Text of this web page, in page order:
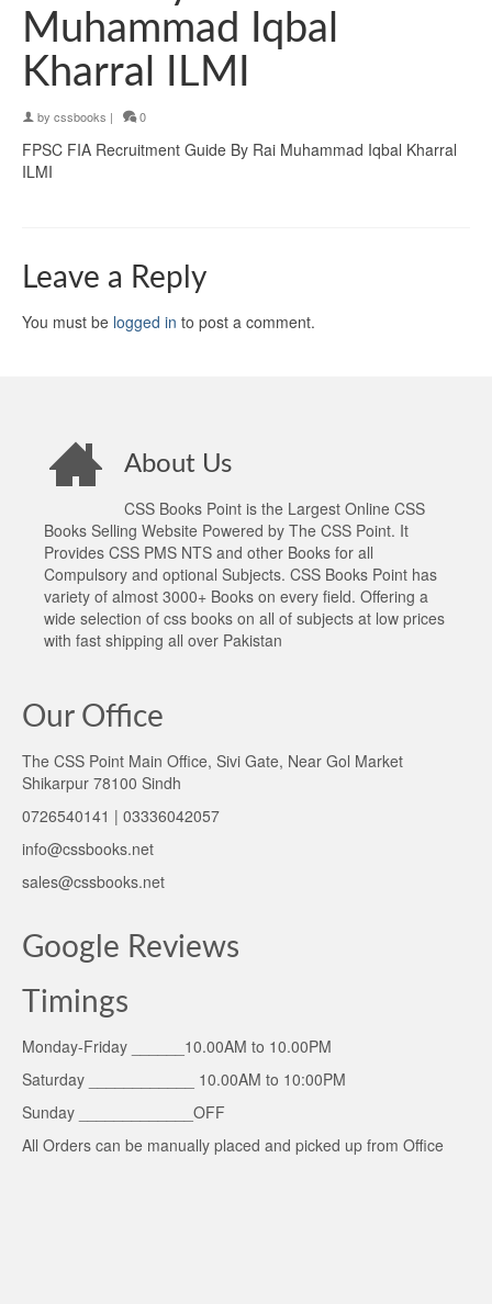
Muhammad Iqbal
Kharral ILMI
by cssbooks | 0
FPSC FIA Recruitment Guide By Rai Muhammad Iqbal Kharral
ILMI
Leave a Reply
You must be logged in to post a comment.
About Us
CSS Books Point is the Largest Online CSS
Books Selling Website Powered by The CSS Point. It
Provides CSS PMS NTS and other Books for all
Compulsory and optional Subjects. CSS Books Point has
variety of almost 3000+ Books on every field. Offering a
wide selection of css books on all of subjects at low prices
with fast shipping all over Pakistan
Our Office
The CSS Point Main Office, Sivi Gate, Near Gol Market
Shikarpur 78100 Sindh
0726540141 | 03336042057
info@cssbooks.net
sales@cssbooks.net
Google Reviews
Timings
Monday-Friday ______10.00AM to 10.00PM
Saturday ____________ 10.00AM to 10:00PM
Sunday _____________OFF
All Orders can be manually placed and picked up from Office